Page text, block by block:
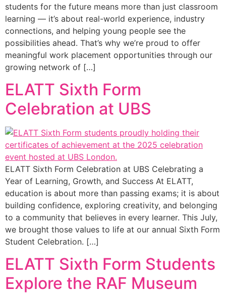
students for the future means more than just classroom
learning — it’s about real-world experience, industry
connections, and helping young people see the
possibilities ahead. That’s why we’re proud to offer
meaningful work placement opportunities through our
growing network of […]
ELATT Sixth Form
Celebration at UBS
ELATT Sixth Form Celebration at UBS Celebrating a
Year of Learning, Growth, and Success At ELATT,
education is about more than passing exams; it is about
building confidence, exploring creativity, and belonging
to a community that believes in every learner. This July,
we brought those values to life at our annual Sixth Form
Student Celebration. […]
ELATT Sixth Form Students
Explore the RAF Museum